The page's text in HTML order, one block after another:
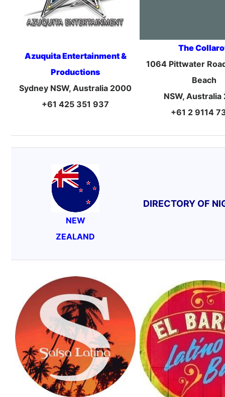
Azuquita Entertainment &
Productions
Sydney NSW, Australia 2000
+61 425 351 937
The
1064 Pittwater
Beach
NSW, Australia
+61 2 9114
NEW
ZEALAND
DIRECTORY OF